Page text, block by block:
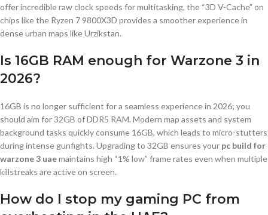
offer incredible raw clock speeds for multitasking, the “3D V-Cache” on
chips like the Ryzen 7 9800X3D provides a smoother experience in
dense urban maps like Urzikstan.
Is 16GB RAM enough for Warzone 3 in
2026?
16GB is no longer sufficient for a seamless experience in 2026; you
should aim for 32GB of DDR5 RAM. Modern map assets and system
background tasks quickly consume 16GB, which leads to micro-stutters
during intense gunfights. Upgrading to 32GB ensures your pc build for
warzone 3 uaemaintains high “1% low” frame rates even when multiple
killstreaks are active on screen.
How do I stop my gaming PC from